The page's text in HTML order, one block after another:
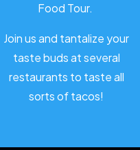
Food Tour.
Join us and tantalize your
taste buds at several
restaurants to taste all
sorts of tacos!